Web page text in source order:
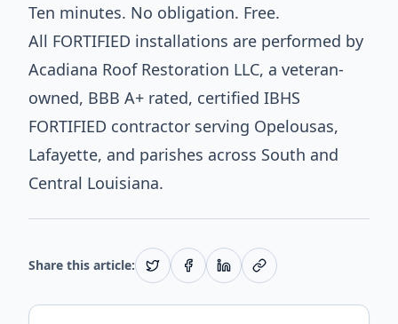
Ten minutes. No obligation. Free.
All FORTIFIED installations are performed by
Acadiana Roof Restoration LLC, a veteran-
owned, BBB A+ rated, certified IBHS
FORTIFIED contractor serving Opelousas,
Lafayette, and parishes across South and
Central Louisiana.
Share this article: